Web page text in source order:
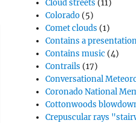
Cloud streets (11)
Colorado (5)
Comet clouds (1)
Contains a
Contains music (4)
Contrails (17)
Conversational
Coronado National
Cottonwoods
Crepuscular rays